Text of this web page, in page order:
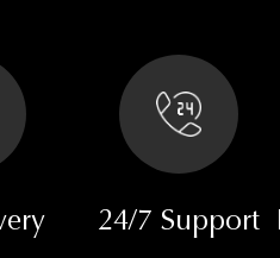
24/7 Support